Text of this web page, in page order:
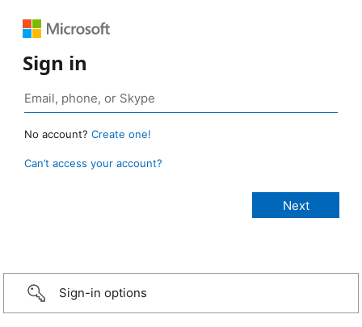
Sign in
No account? Create one!
Can’t access your account?
Sign-in options